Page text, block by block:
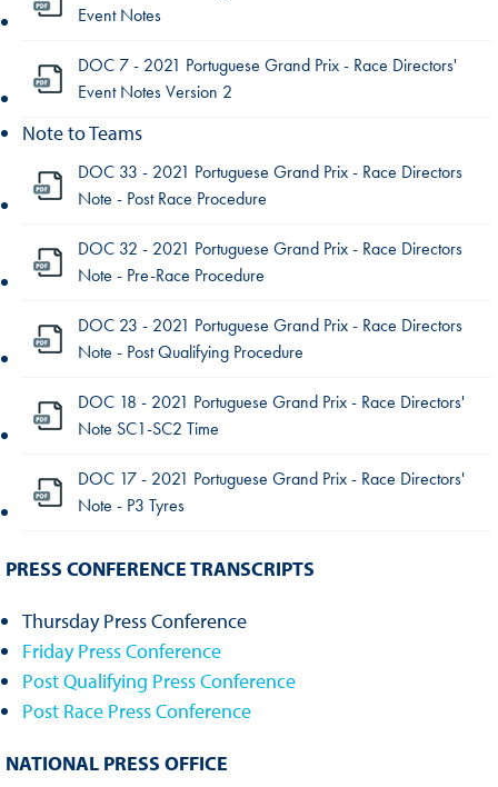
Event Notes
DOC 7 - 2021 Portuguese Grand Prix - Race Directors'
Event Notes Version 2
Note to Teams
DOC 33 - 2021 Portuguese Grand Prix - Race Directors
Note - Post Race Procedure
DOC 32 - 2021 Portuguese Grand Prix - Race Directors
Note - Pre-Race Procedure
DOC 23 - 2021 Portuguese Grand Prix - Race Directors
Note - Post Qualifying Procedure
DOC 18 - 2021 Portuguese Grand Prix - Race Directors'
Note SC1-SC2 Time
DOC 17 - 2021 Portuguese Grand Prix - Race Directors'
Note - P3 Tyres
PRESS CONFERENCE TRANSCRIPTS
Thursday Press Conference
Friday Press Conference
Post Qualifying Press Conference
Post Race Press Conference
NATIONAL PRESS OFFICE